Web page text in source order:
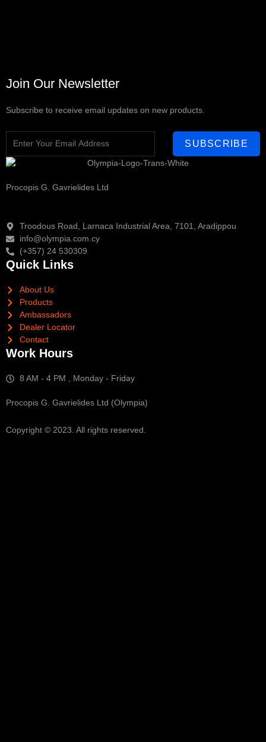
Join Our Newsletter
Subscribe to receive email updates on new products.
SUBSCRIBE
Procopis G. Gavrielides Ltd
Troodous Road, Larnaca Industrial Area, 7101, Aradippou
info@olympia.com.cy
(+357) 24 530309
Quick Links
About Us
Products
Ambassadors
Dealer Locator
Contact
Work Hours
8 AM - 4 PM , Monday - Friday
Procopis G. Gavrielides Ltd (Olympia)
Copyright © 2023. All rights reserved.